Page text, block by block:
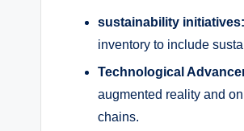
sustainability ‌initiatives:
inventory to include
Technological
augmented reality and‌
chains.